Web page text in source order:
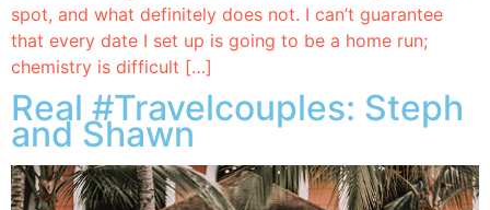
spot, and what definitely does not. I can’t guarantee
that every date I set up is going to be a home run;
chemistry is difficult […]
Real #Travelcouples: Steph
and Shawn